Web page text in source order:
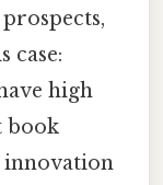
case:
high
book
innovation